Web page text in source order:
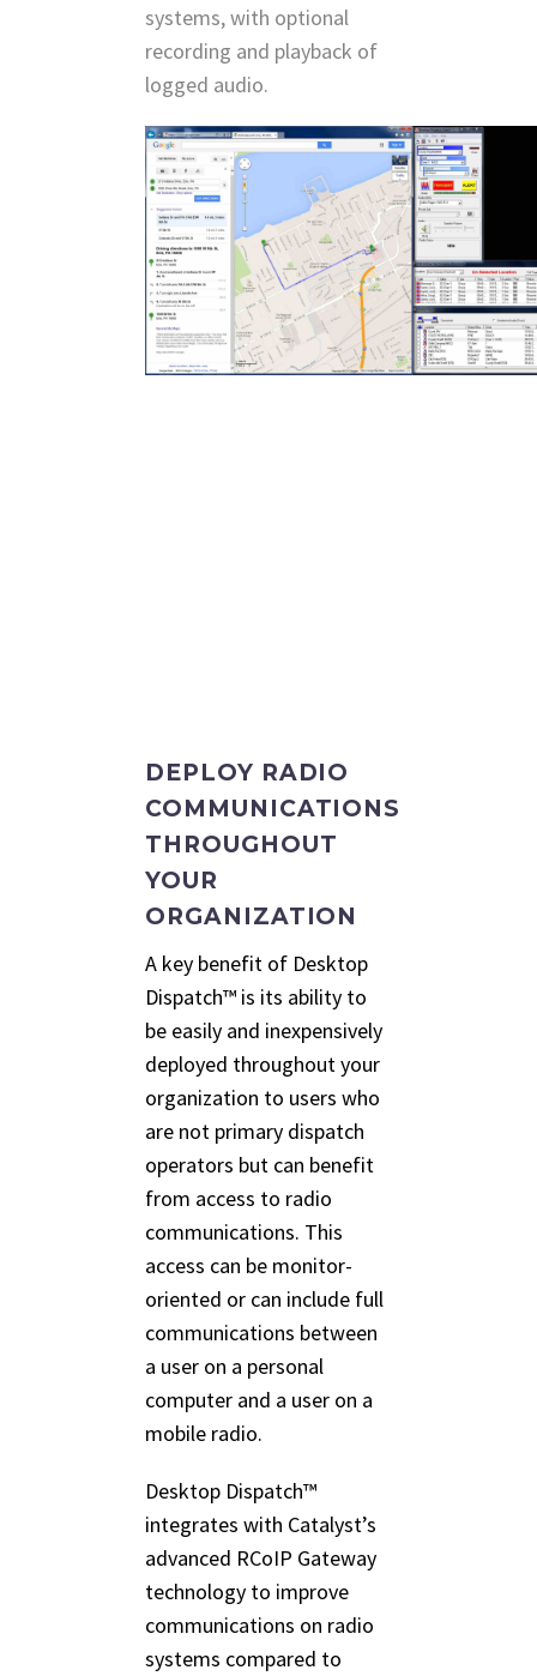
systems, with optional
recording and playback of
logged audio.
DEPLOY RADIO
COMMUNICATIONS
THROUGHOUT
YOUR
ORGANIZATION
A key benefit of Desktop
Dispatch™ is its ability to
be easily and inexpensively
deployed throughout your
organization to users who
are not primary dispatch
operators but can benefit
from access to radio
communications. This
access can be monitor-
oriented or can include full
communications between
a user on a personal
computer and a user on a
mobile radio.
Desktop Dispatch™
integrates with Catalyst’s
advanced RCoIP Gateway
technology to improve
communications on radio
systems compared to